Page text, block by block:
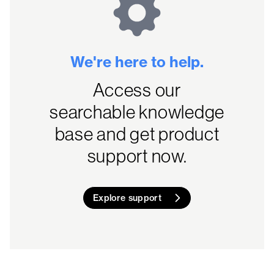
We're here to help.
Access our
searchable knowledge
base and get product
support now.
Explore support